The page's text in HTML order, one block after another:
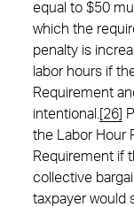
equal to $50
which the
penalty is
labor hours if
Requirement
intentional.
[26]
the Labor Hour
Requirement if
collective
taxpayer would